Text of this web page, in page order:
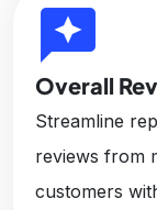
reviews
Overall
Streamline
reviews from
customers